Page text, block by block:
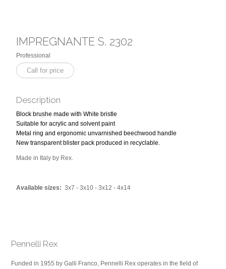
IMPREGNANTE S. 2302
Professional
Call for price
Description
Block brushe made with White bristle
Suitable for acrylic and solvent paint
Metal ring and ergonomic unvarnished beechwood handle
New transparent blister pack produced in recyclable.
Made in Italy by Rex.
Available sizes: 3x7 - 3x10 - 3x12 - 4x14
Pennelli Rex
Funded in 1955 by Galli Franco, Pennelli Rex operates in the field of